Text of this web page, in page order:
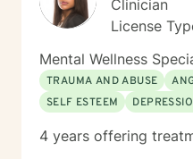
Clinician
License
Mental Wellness
TRAUMA AND ABUSE
SELF ESTEEM
4 years offering